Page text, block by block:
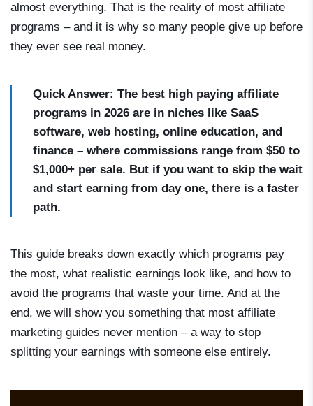
almost everything. That is the reality of most affiliate
programs – and it is why so many people give up before
they ever see real money.
Quick Answer: The best high paying affiliate
programs in 2026 are in niches like SaaS
software, web hosting, online education, and
finance – where commissions range from $50 to
$1,000+ per sale. But if you want to skip the wait
and start earning from day one, there is a faster
path.
This guide breaks down exactly which programs pay
the most, what realistic earnings look like, and how to
avoid the programs that waste your time. And at the
end, we will show you something that most affiliate
marketing guides never mention – a way to stop
splitting your earnings with someone else entirely.